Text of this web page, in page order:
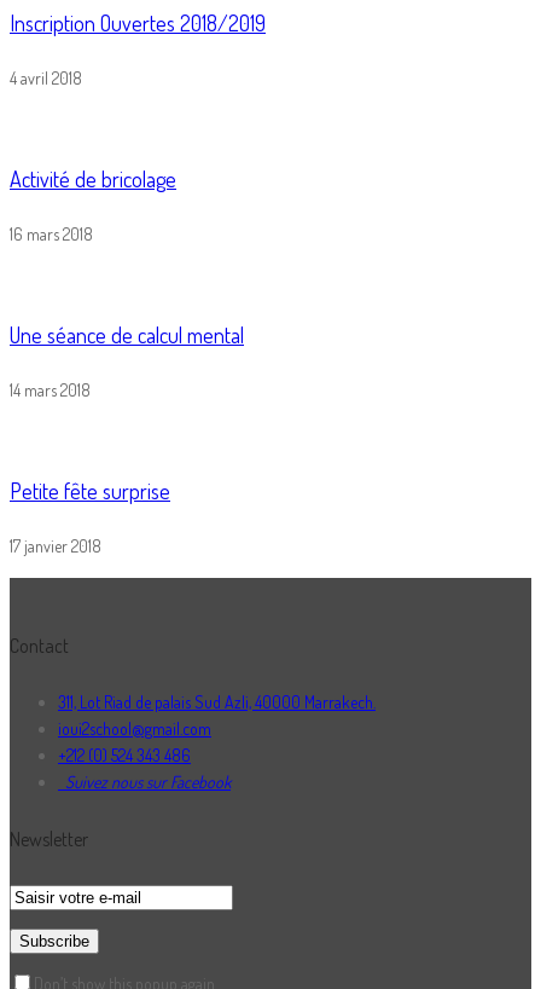
Inscription Ouvertes 2018/2019
4 avril 2018
Activité de bricolage
16 mars 2018
Une séance de calcul mental
14 mars 2018
Petite fête surprise
17 janvier 2018
Contact
311, Lot Riad de palais Sud Azli, 40000 Marrakech.
ioui2school@gmail.com
+212 (0) 524 343 486
Suivez nous sur Facebook
Newsletter
Don’t show this popup again